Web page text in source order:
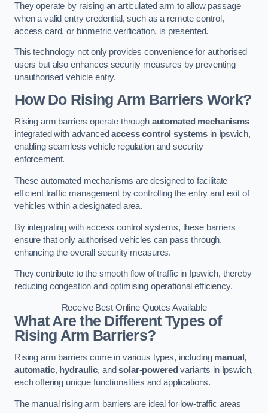
They operate by raising an articulated arm to allow passage
when a valid entry credential, such as a remote control,
access card, or biometric verification, is presented.
This technology not only provides convenience for authorised
users but also enhances security measures by preventing
unauthorised vehicle entry.
How Do Rising Arm Barriers Work?
Rising arm barriers operate through automated mechanisms
integrated with advancedaccess control systems in Ipswich,
enabling seamless vehicle regulation and security
enforcement.
These automated mechanisms are designed to facilitate
efficient traffic management by controlling the entry and exit of
vehicles within a designated area.
By integrating with access control systems, these barriers
ensure that only authorised vehicles can pass through,
enhancing the overall security measures.
They contribute to the smooth flow of traffic in Ipswich, thereby
reducing congestion and optimising operational efficiency.
Receive Best Online Quotes Available
What Are the Different Types of
Rising Arm Barriers?
Rising arm barriers come in various types, including manual,
automatic, hydraulic, andsolar-powered variants in Ipswich,
each offering unique functionalities and applications.
The manual rising arm barriers are ideal for low-traffic areas